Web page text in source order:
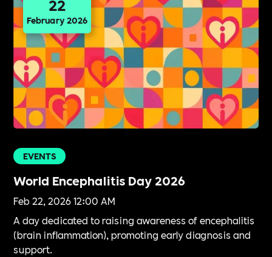
February 2026
EVENTS
World Encephalitis Day 2026
Feb 22, 2026 12:00 AM
A day dedicated to raising awareness of encephalitis
(brain inflammation), promoting early diagnosis and
support.